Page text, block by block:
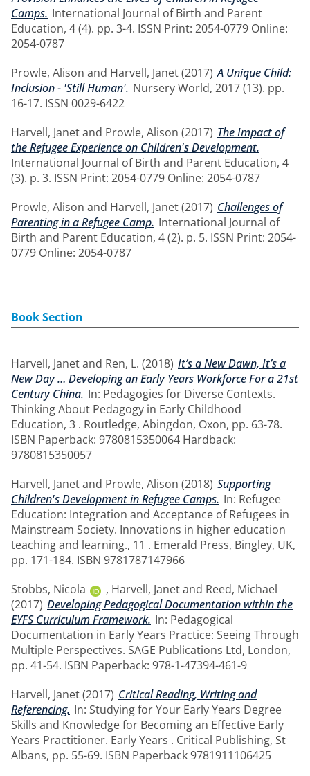
Camps. International Journal of Birth and Parent
Education, 4 (4). pp. 3-4. ISSN Print: 2054-0779 Online:
2054-0787
Prowle, Alison and Harvell, Janet(2017) A Unique Child:
Inclusion - 'Still Human'. Nursery World, 2017 (13). pp.
16-17. ISSN 0029-6422
Harvell, Janetand Prowle, Alison (2017) The Impact of
the Refugee Experience on Children's Development.
International Journal of Birth and Parent Education, 4
(3). p. 3. ISSN Print: 2054-0779 Online: 2054-0787
Prowle, Alison and Harvell, Janet(2017) Challenges of
Parenting in a Refugee Camp. International Journal of
Birth and Parent Education, 4 (2). p. 5. ISSN Print: 2054-
0779 Online: 2054-0787
Book Section
Harvell, Janetand Ren, L. (2018) It’s a New Dawn, It’s a
New Day … Developing an Early Years Workforce For a 21st
Century China. In: Pedagogies for Diverse Contexts.
Thinking About Pedagogy in Early Childhood
Education, 3 . Routledge, Abingdon, Oxon, pp. 63-78.
ISBN Paperback: 9780815350064 Hardback:
9780815350057
Harvell, Janetand Prowle, Alison (2018) Supporting
Children's Development in Refugee Camps. In: Refugee
Education: Integration and Acceptance of Refugees in
Mainstream Society. Innovations in higher education
teaching and learning., 11 . Emerald Press, Bingley, UK,
pp. 171-184. ISBN 9781787147966
Stobbs, Nicola
, Harvell, Janetand Reed, Michael
(2017) Developing Pedagogical Documentation within the
EYFS Curriculum Framework. In: Pedagogical
Documentation in Early Years Practice: Seeing Through
Multiple Perspectives. SAGE Publications Ltd, London,
pp. 41-54. ISBN Paperback: 978-1-47394-461-9
Harvell, Janet(2017) Critical Reading, Writing and
Referencing. In: Studying for Your Early Years Degree
Skills and Knowledge for Becoming an Effective Early
Years Practitioner. Early Years . Critical Publishing, St
Albans, pp. 55-69. ISBN Paperback 9781911106425